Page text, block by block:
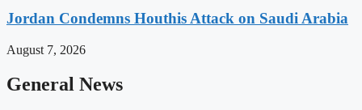
Jordan Condemns Houthis Attack on Saudi Arabia
August 7, 2026
General News